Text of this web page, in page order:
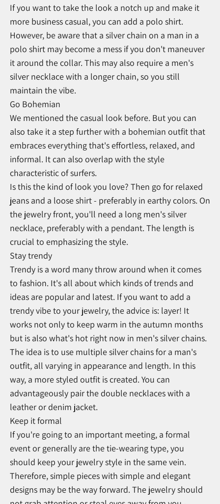
If you want to take the look a notch up and make it
more business casual, you can add a polo shirt.
However, be aware that a silver chain on a man in a
polo shirt may become a mess if you don't maneuver
it around the collar. This may also require a men's
silver necklace with a longer chain, so you still
maintain the vibe.
Go Bohemian
We mentioned the casual look before. But you can
also take it a step further with a bohemian outfit that
embraces everything that's effortless, relaxed, and
informal. It can also overlap with the style
characteristic of surfers.
Is this the kind of look you love? Then go for relaxed
jeans and a loose shirt - preferably in earthy colors. On
the jewelry front, you'll need a long men's silver
necklace, preferably with a pendant. The length is
crucial to emphasizing the style.
Stay trendy
Trendy is a word many throw around when it comes
to fashion. It's all about which kinds of trends and
ideas are popular and latest. If you want to add a
trendy vibe to your jewelry, the advice is: layer! It
works not only to keep warm in the autumn months
but is also what's hot right now in men's silver chains.
The idea is to use multiple silver chains for a man's
outfit, all varying in appearance and length. In this
way, a more styled outfit is created. You can
advantageously pair the double necklaces with a
leather or denim jacket.
Keep it formal
If you're going to an important meeting, a formal
event or generally are the tie-wearing type, you
should keep your jewelry style in the same vein.
Therefore, simple pieces with simple and elegant
designs may be the way forward. The jewelry should